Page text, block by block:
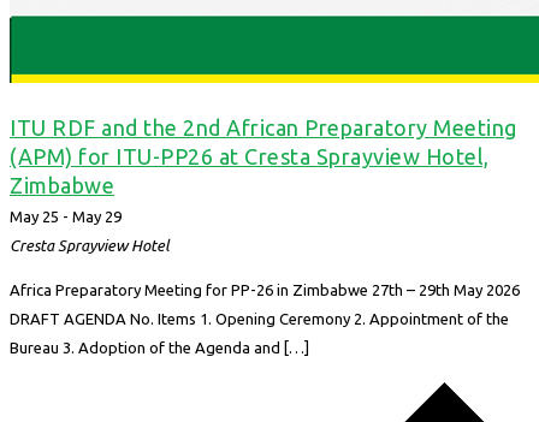
ITU RDF and the 2nd African Preparatory Meeting
(APM) for ITU-PP26 at Cresta Sprayview Hotel,
Zimbabwe
May 25 - May 29
Cresta Sprayview Hotel
Africa Preparatory Meeting for PP-26 in Zimbabwe 27th – 29th May 2026
DRAFT AGENDA No. Items 1. Opening Ceremony 2. Appointment of the
Bureau 3. Adoption of the Agenda and […]